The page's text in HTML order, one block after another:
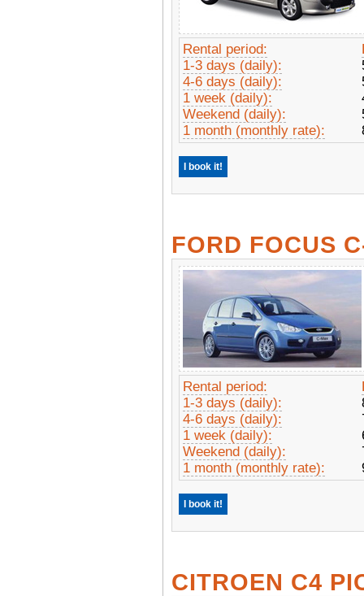
Rental period:
1-3 days (daily):
4-6 days (daily):
1 week (daily):
Weekend (daily):
1 month (monthly rate):
I book it!
FORD FOCUS
Rental period:
1-3 days (daily):
4-6 days (daily):
1 week (daily):
Weekend (daily):
1 month (monthly rate):
I book it!
CITROEN C4